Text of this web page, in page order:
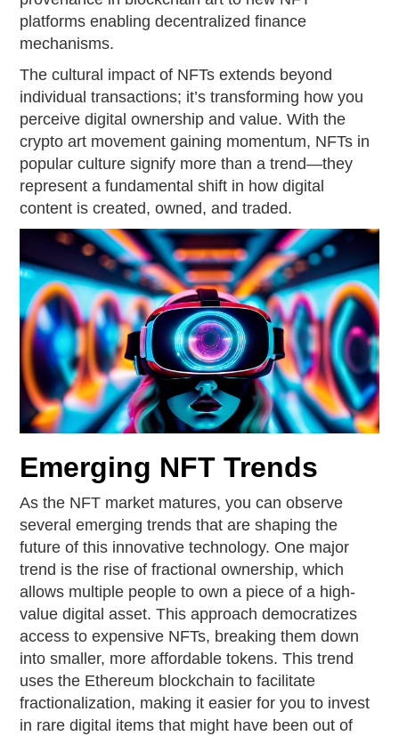
platforms enabling decentralized finance
mechanisms.
The cultural impact of NFTs extends beyond
individual transactions; it’s transforming how you
perceive digital ownership and value. With the
crypto art movement gaining momentum, NFTs in
popular culture signify more than a trend—they
represent a fundamental shift in how digital
content is created, owned, and traded.
Emerging NFT Trends
As the NFT market matures, you can observe
several emerging trends that are shaping the
future of this innovative technology. One major
trend is the rise of fractional ownership, which
allows multiple people to own a piece of a high-
value digital asset. This approach democratizes
access to expensive NFTs, breaking them down
into smaller, more affordable tokens. This trend
uses the Ethereum blockchain to facilitate
fractionalization, making it easier for you to invest
in rare digital items that might have been out of